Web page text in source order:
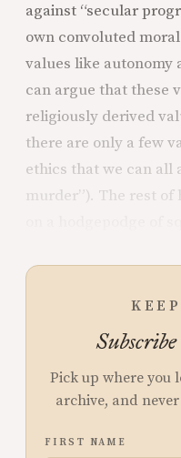
against “secular
own convoluted
values like autonomy
can argue that these
religiously derived
there are only a few
ethics that we can all
murder”). The rest of
Pick up where you
archive, and never
FIRST NAME